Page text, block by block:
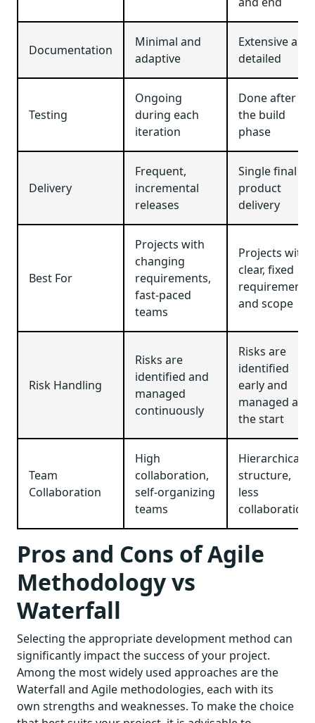
Documentation
Minimal and
adaptive
Extensive and
detailed
Testing
Ongoing
during each
iteration
Done after
the build
phase
Delivery
Frequent,
incremental
releases
Single final
product
delivery
Best For
Projects with
changing
requirements,
fast-paced
teams
Projects with
clear, fixed
requirements
and scope
Risk Handling
Risks are
identified and
managed
continuously
Risks are
identified
early and
managed at
the start
Team
Collaboration
High
collaboration,
self-organizing
teams
Hierarchical
structure,
less
collaboration
Pros and Cons of Agile
Methodology vs
Waterfall
Selecting the appropriate development method can
significantly impact the success of your project.
Among the most widely used approaches are the
Waterfall and Agile methodologies, each with its
own strengths and weaknesses. To make the choice